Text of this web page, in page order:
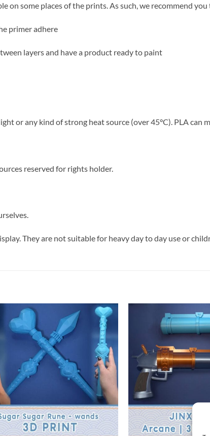
on some places of the prints. As such, we recommend you
primer adhere
layers and have a product ready to paint
or any kind of strong heat source (over 45°C). PLA can
reserved for rights holder.
They are not suitable for heavy day to day use or
+